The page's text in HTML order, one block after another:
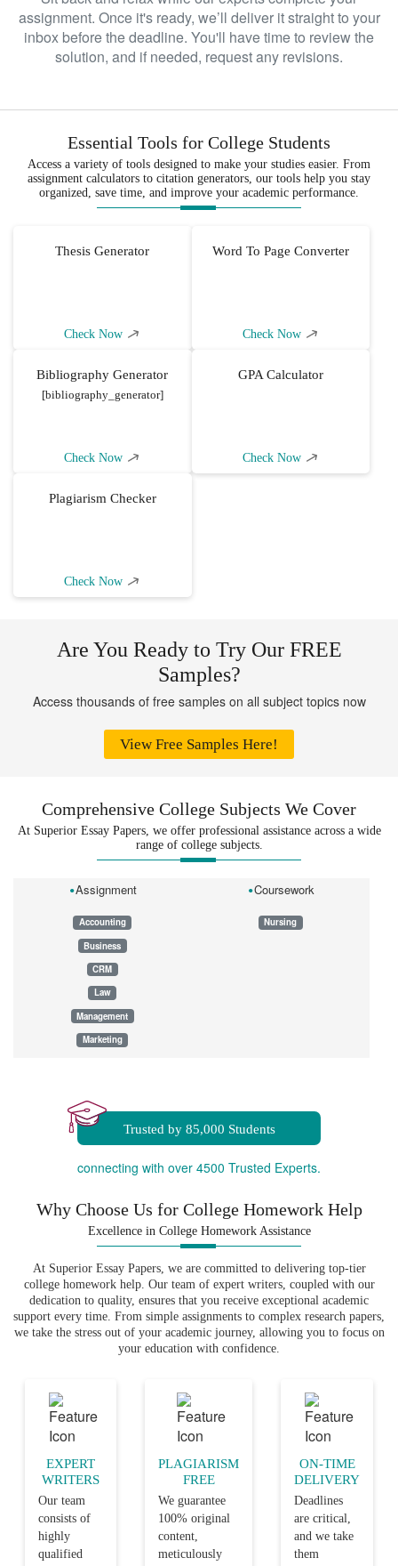
assignment. Once it's ready, we’ll deliver it straight to your
inbox before the deadline. You'll have time to review the
solution, and if needed, request any revisions.
Essential Tools for College Students
Access a variety of tools designed to make your studies easier. From
assignment calculators to citation generators, our tools help you stay
organized, save time, and improve your academic performance.
Thesis Generator
Check Now
Word To Page Converter
Check Now
Bibliography Generator
[bibliography_generator]
Check Now
GPA Calculator
Check Now
Plagiarism Checker
Check Now
Are You Ready to Try Our FREE
Samples?
Access thousands of free samples on all subject topics now
View Free Samples Here!
Comprehensive College Subjects We Cover
At Superior Essay Papers, we offer professional assistance across a wide
range of college subjects.
Assignment
Accounting
Business
CRM
Law
Management
Marketing
Coursework
Nursing
Homework
Trusted by 85,000 Students
connecting with over 4500 Trusted Experts.
Why Choose Us for College Homework Help
Excellence in College Homework Assistance
At Superior Essay Papers, we are committed to delivering top-tier
college homework help. Our team of expert writers, coupled with our
dedication to quality, ensures that you receive exceptional academic
support every time. From simple assignments to complex research papers,
we take the stress out of your academic journey, allowing you to focus on
your education with confidence.
EXPERT
WRITERS
Our team
consists of
highly
qualified
PLAGIARISM
FREE
We guarantee
100% original
content,
meticulously
ON-TIME
DELIVERY
Deadlines
are critical,
and we take
them